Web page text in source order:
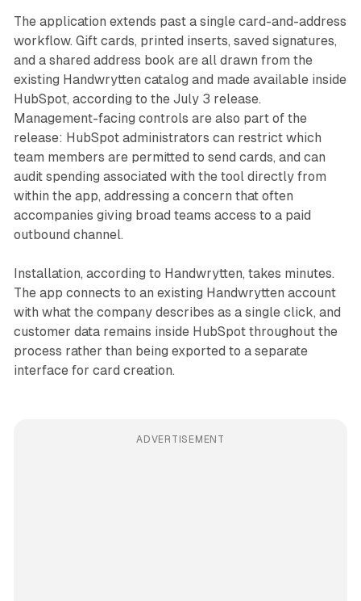
The application extends past a single card-and-address
workflow. Gift cards, printed inserts, saved signatures,
and a shared address book are all drawn from the
existing Handwrytten catalog and made available inside
HubSpot, according to the July 3 release.
Management-facing controls are also part of the
release: HubSpot administrators can restrict which
team members are permitted to send cards, and can
audit spending associated with the tool directly from
within the app, addressing a concern that often
accompanies giving broad teams access to a paid
outbound channel.
Installation, according to Handwrytten, takes minutes.
The app connects to an existing Handwrytten account
with what the company describes as a single click, and
customer data remains inside HubSpot throughout the
process rather than being exported to a separate
interface for card creation.
ADVERTISEMENT